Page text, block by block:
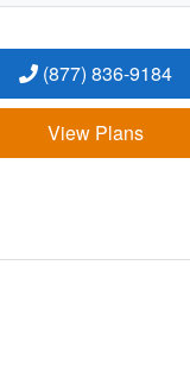
(877) 836-9184
View Plans